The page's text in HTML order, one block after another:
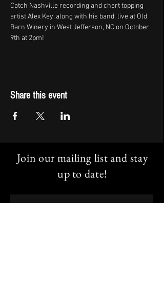
Catch Nashville recording and chart topping
artist Alex Key, along with his band, live at Old
Barn Winery in West Jefferson, NC on October
9th at 2pm!
Share this event
Join our mailing list and stay
up to date!